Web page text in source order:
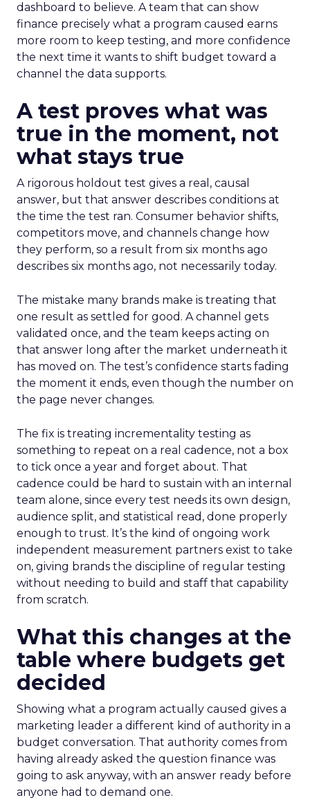
dashboard to believe. A team that can show
finance precisely what a program caused earns
more room to keep testing, and more confidence
the next time it wants to shift budget toward a
channel the data supports.
A test proves what was
true in the moment, not
what stays true
A rigorous holdout test gives a real, causal
answer, but that answer describes conditions at
the time the test ran. Consumer behavior shifts,
competitors move, and channels change how
they perform, so a result from six months ago
describes six months ago, not necessarily today.
The mistake many brands make is treating that
one result as settled for good. A channel gets
validated once, and the team keeps acting on
that answer long after the market underneath it
has moved on. The test’s confidence starts fading
the moment it ends, even though the number on
the page never changes.
The fix is treating incrementality testing as
something to repeat on a real cadence, not a box
to tick once a year and forget about. That
cadence could be hard to sustain with an internal
team alone, since every test needs its own design,
audience split, and statistical read, done properly
enough to trust. It’s the kind of ongoing work
independent measurement partners exist to take
on, giving brands the discipline of regular testing
without needing to build and staff that capability
from scratch.
What this changes at the
table where budgets get
decided
Showing what a program actually caused gives a
marketing leader a different kind of authority in a
budget conversation. That authority comes from
having already asked the question finance was
going to ask anyway, with an answer ready before
anyone had to demand one.